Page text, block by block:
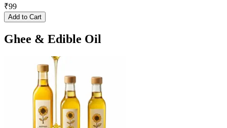
₹99
Add to Cart
Ghee & Edible Oil